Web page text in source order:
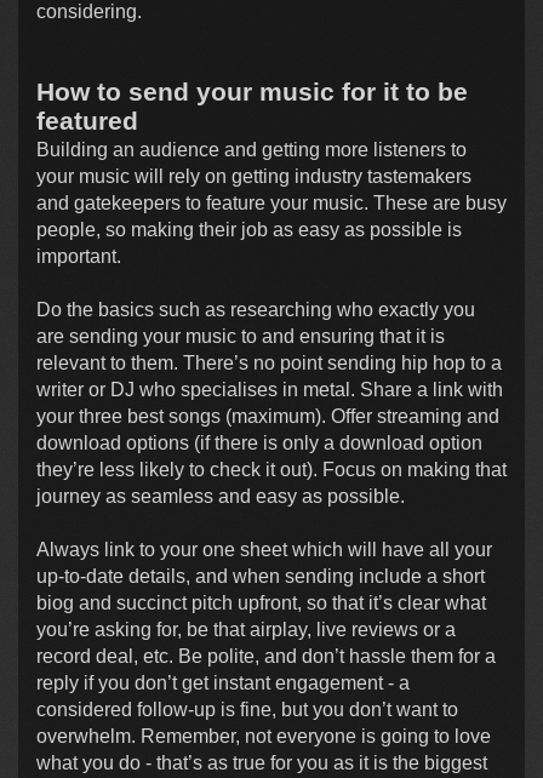
considering.
How to send your music for it to be
featured
Building an audience and getting more listeners to
your music will rely on getting industry tastemakers
and gatekeepers to feature your music. These are busy
people, so making their job as easy as possible is
important.
Do the basics such as researching who exactly you
are sending your music to and ensuring that it is
relevant to them. There’s no point sending hip hop to a
writer or DJ who specialises in metal. Share a link with
your three best songs (maximum). Offer streaming and
download options (if there is only a download option
they’re less likely to check it out). Focus on making that
journey as seamless and easy as possible.
Always link to your one sheet which will have all your
up-to-date details, and when sending include a short
biog and succinct pitch upfront, so that it’s clear what
you’re asking for, be that airplay, live reviews or a
record deal, etc. Be polite, and don’t hassle them for a
reply if you don’t get instant engagement - a
considered follow-up is fine, but you don’t want to
overwhelm. Remember, not everyone is going to love
what you do - that’s as true for you as it is the biggest